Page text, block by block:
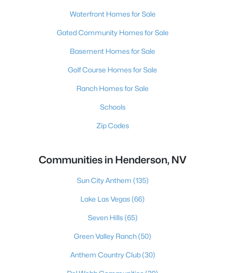
Waterfront Homes for Sale
Gated Community Homes for Sale
Basement Homes for Sale
Golf Course Homes for Sale
Ranch Homes for Sale
Schools
Zip Codes
Communities in Henderson, NV
Sun City Anthem (135)
Lake Las Vegas(66)
Seven Hills(65)
Green Valley Ranch(50)
Anthem Country Club(30)